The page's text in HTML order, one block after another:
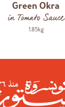
Green Okra
in Tomato Sauce
1.85kg